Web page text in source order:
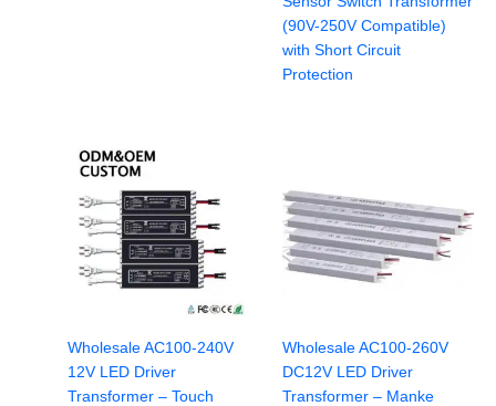
(90V-250V Compatible)
with Short Circuit
Protection
Wholesale AC100-240V
12V LED Driver
Transformer – Touch
Wholesale AC100-260V
DC12V LED Driver
Transformer – Manke